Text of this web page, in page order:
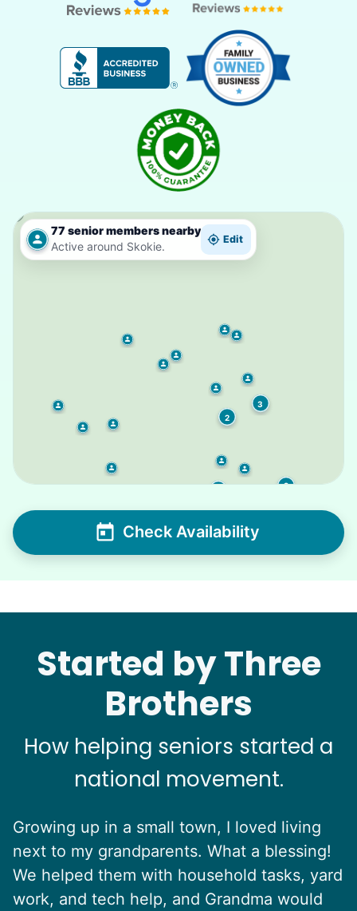
77 senior members nearby
Active around Skokie.
Edit
2
3
2
Check Availability
Started by Three
Brothers
How helping seniors started a
national movement.
Growing up in a small town, I loved living
next to my grandparents. What a blessing!
We helped them with household tasks, yard
work, and tech help, and Grandma would